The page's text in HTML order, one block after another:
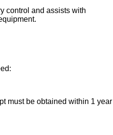
control and assists with
must be obtained within 1 year